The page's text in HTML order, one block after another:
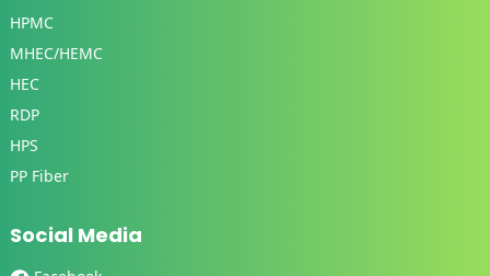
HPMC
MHEC/HEMC
HEC
RDP
HPS
PP Fiber
Social Media